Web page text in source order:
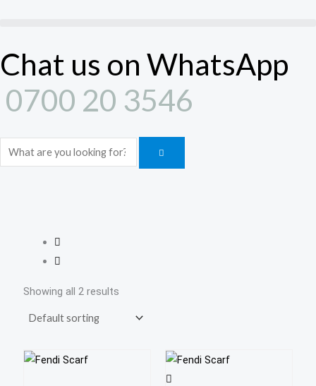
Chat us on WhatsApp
0700 20 3546
Search
Showing all 2 results